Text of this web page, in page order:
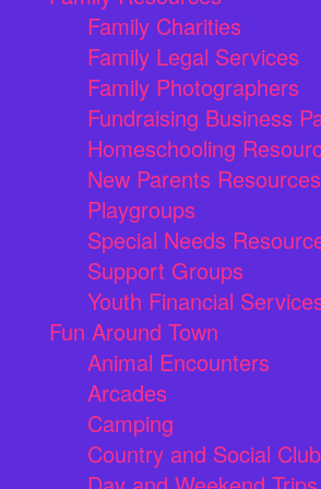
Family Charities
Family Legal Services
Family Photographers
Fundraising Business
Homeschooling
New Parents Resources
Playgroups
Special Needs
Support Groups
Youth Financial
Fun Around Town
Animal Encounters
Arcades
Camping
Country and Social